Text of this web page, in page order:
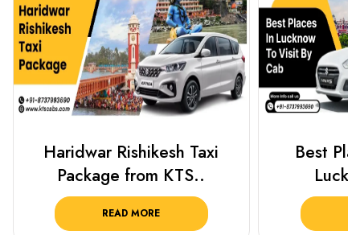
Best Places To Visit In
Lucknow 2025 ..
READ MORE
Plan